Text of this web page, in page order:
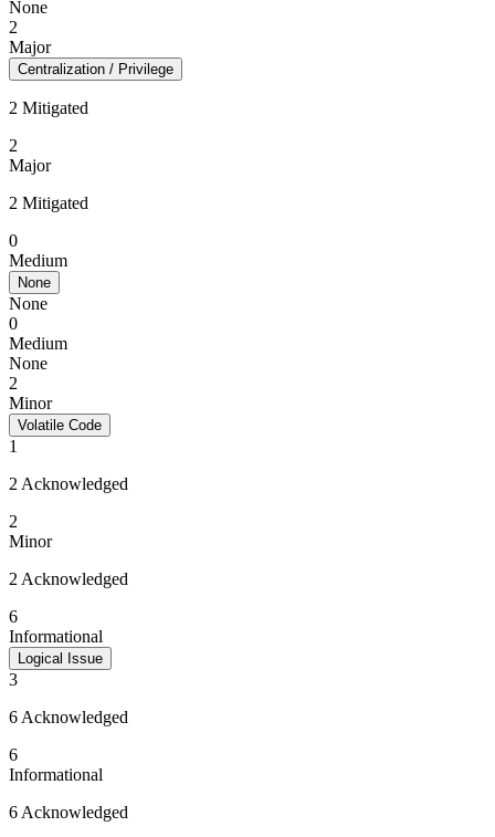
None
2
Major
Centralization / Privilege
2 Mitigated
2
Major
2 Mitigated
0
Medium
None
None
0
Medium
None
2
Minor
Volatile Code
1
2 Acknowledged
2
Minor
2 Acknowledged
6
Informational
Logical Issue
3
6 Acknowledged
6
Informational
6 Acknowledged